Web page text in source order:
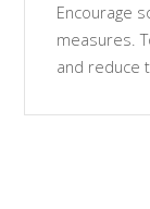
Encourage
measures.
and reduce